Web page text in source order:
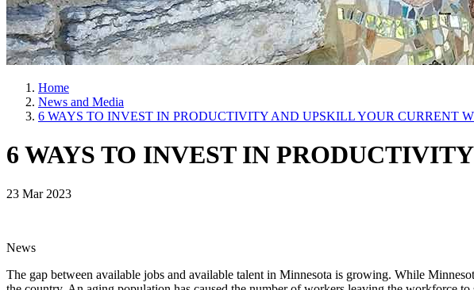
Home
News and Media
6 WAYS TO INVEST IN PRODUCTIVITY AND UPSKILL YOUR CURRENT
6 WAYS TO INVEST IN
23 Mar 2023
News
The gap between available jobs and available talent in Minnesota is growing. While